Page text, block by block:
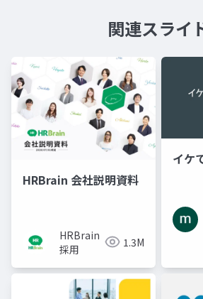
関連スライ
HRBrain 会社説明資料
HRBrain
採用
1.3M
イケ